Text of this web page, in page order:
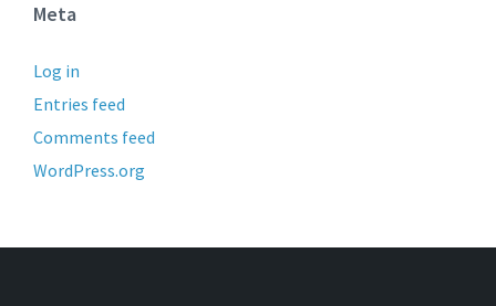
Meta
Log in
Entries feed
Comments feed
WordPress.org